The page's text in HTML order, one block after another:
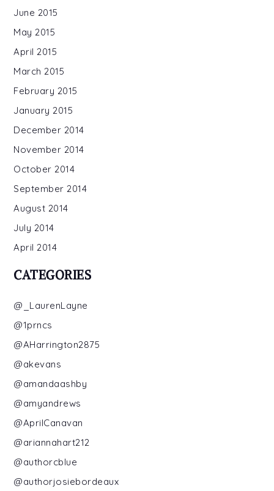
June 2015
May 2015
April 2015
March 2015
February 2015
January 2015
December 2014
November 2014
October 2014
September 2014
August 2014
July 2014
April 2014
CATEGORIES
@_LaurenLayne
@1prncs
@AHarrington2875
@akevans
@amandaashby
@amyandrews
@AprilCanavan
@ariannahart212
@authorcblue
@authorjosiebordeaux